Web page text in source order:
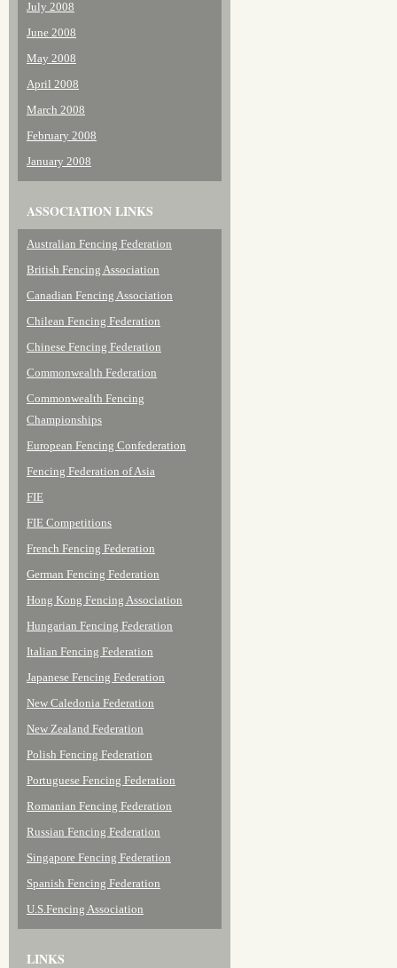
July 2008
June 2008
May 2008
April 2008
March 2008
February 2008
January 2008
ASSOCIATION LINKS
Australian Fencing Federation
British Fencing Association
Canadian Fencing Association
Chilean Fencing Federation
Chinese Fencing Federation
Commonwealth Federation
Commonwealth Fencing
Championships
European Fencing Confederation
Fencing Federation of Asia
FIE
FIE Competitions
French Fencing Federation
German Fencing Federation
Hong Kong Fencing Association
Hungarian Fencing Federation
Italian Fencing Federation
Japanese Fencing Federation
New Caledonia Federation
New Zealand Federation
Polish Fencing Federation
Portuguese Fencing Federation
Romanian Fencing Federation
Russian Fencing Federation
Singapore Fencing Federation
Spanish Fencing Federation
U.S.Fencing Association
LINKS